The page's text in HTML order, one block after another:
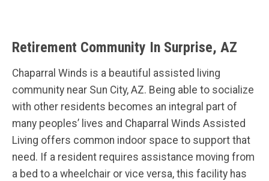
Retirement Community In Surprise, AZ
Chaparral Winds is a beautiful assisted living
community near Sun City, AZ. Being able to socialize
with other residents becomes an integral part of
many peoples’ lives and Chaparral Winds Assisted
Living offers common indoor space to support that
need. If a resident requires assistance moving from
a bed to a wheelchair or vice versa, this facility has